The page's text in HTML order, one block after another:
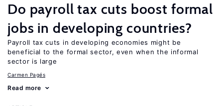
Do payroll tax cuts boost formal
jobs in developing countries?
Payroll tax cuts in developing economies might be
beneficial to the formal sector, even when the informal
sector is large
Carmen Pagés
Read more